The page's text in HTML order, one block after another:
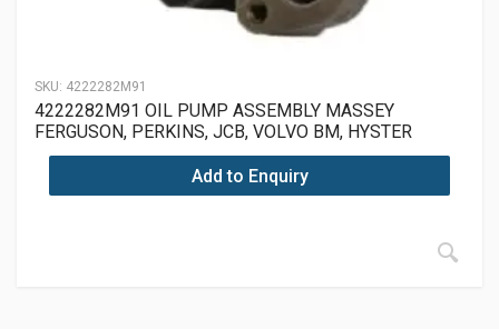
SKU: 4222282M91
4222282M91 OIL PUMP ASSEMBLY MASSEY
FERGUSON, PERKINS, JCB, VOLVO BM, HYSTER
Add to Enquiry